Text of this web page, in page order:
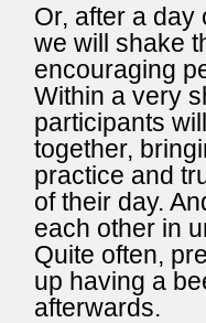
Or, after a day
we will shake
encouraging
Within a very
participants
together,
practice and
of their day.
each other in
Quite often,
up having a
afterwards.